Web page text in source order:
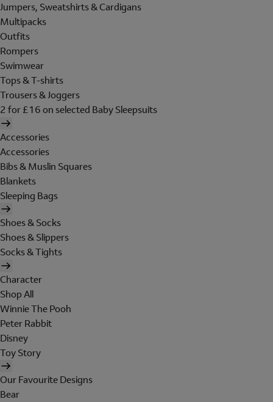
Jumpers, Sweatshirts & Cardigans
Multipacks
Outfits
Rompers
Swimwear
Tops & T-shirts
Trousers & Joggers
2 for £16 on selected Baby Sleepsuits
Accessories
Accessories
Bibs & Muslin Squares
Blankets
Sleeping Bags
Shoes & Socks
Shoes & Slippers
Socks & Tights
Character
Shop All
Winnie The Pooh
Peter Rabbit
Disney
Toy Story
Our Favourite Designs
Bear